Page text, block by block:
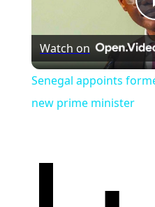
Watch on
Senegal appoints
new prime minister